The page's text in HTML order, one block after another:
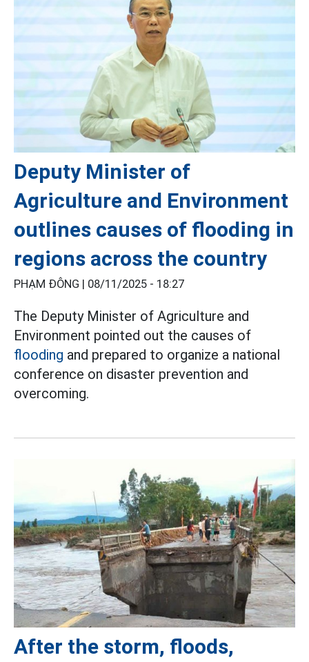
Deputy Minister of
Agriculture and Environment
outlines causes of flooding in
regions across the country
PHẠM ĐÔNG | 08/11/2025 - 18:27
The Deputy Minister of Agriculture and
Environment pointed out the causes of
flooding and prepared to organize a national
conference on disaster prevention and
overcoming.
After the storm, floods,